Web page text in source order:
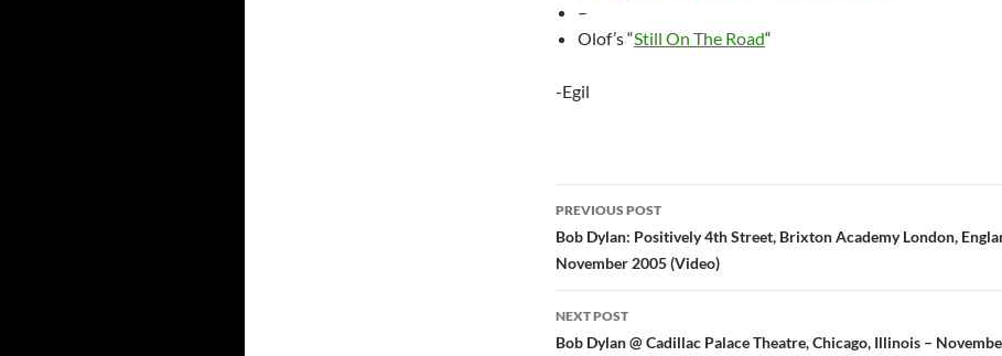
–
Olof’s “Still On The Road“
-Egil
Post
navigation
PREVIOUS POST
Bob Dylan: Positively 4th Street, Brixton Academy London,
November 2005 (Video)
NEXT POST
Bob Dylan @ Cadillac Palace Theatre, Chicago, Illinois –